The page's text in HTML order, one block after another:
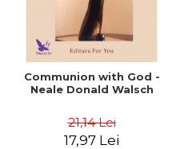
Communion with God -
Neale Donald Walsch
21,14 Lei
17,97 Lei